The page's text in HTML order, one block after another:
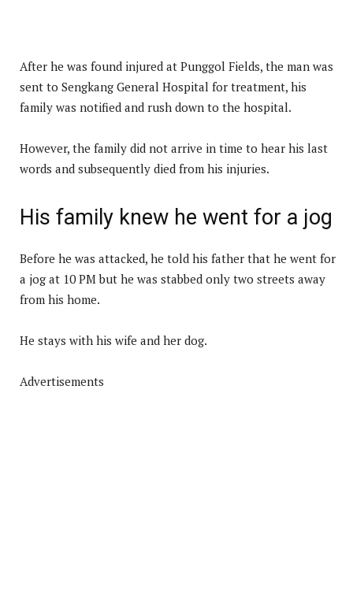
After he was found injured at Punggol Fields, the man was
sent to Sengkang General Hospital for treatment, his
family was notified and rush down to the hospital.
However, the family did not arrive in time to hear his last
words and subsequently died from his injuries.
His family knew he went for a jog
Before he was attacked, he told his father that he went for
a jog at 10 PM but he was stabbed only two streets away
from his home.
He stays with his wife and her dog.
Advertisements